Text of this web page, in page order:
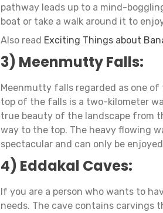
pathway leads up to a mind-
boat or take a walk around it to
Also read Exciting Things about
3) Meenmutty Falls:
Meenmutty falls regarded as one
top of the falls is a two-kilometer
true beauty of the landscape from
way to the top. The heavy flowing
spectacular and can only be
4) Eddakal Caves:
If you are a person who wants to
needs. The cave contains carvings